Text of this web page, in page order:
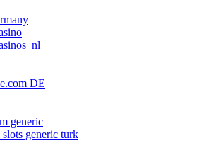
DE
generic
generic turk